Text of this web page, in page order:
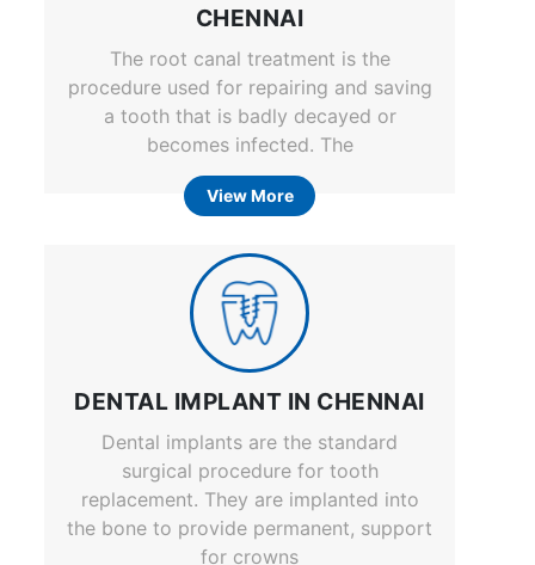
CHENNAI
The root canal treatment is the
procedure used for repairing and saving
a tooth that is badly decayed or
becomes infected. The
View More
DENTAL IMPLANT IN CHENNAI
Dental implants are the standard
surgical procedure for tooth
replacement. They are implanted into
the bone to provide permanent, support
for crowns